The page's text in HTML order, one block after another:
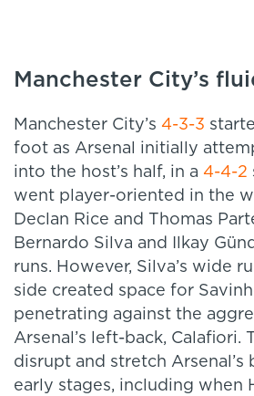
Manchester City’s
Manchester City’s 4-3-3
foot as Arsenal initially
into the host’s half, in a 4-4-2
went player-oriented in the
Declan Rice and Thomas
Bernardo Silva and Ilkay
runs. However, Silva’s wide
side created space for
penetrating against the
Arsenal’s left-back, Calafiori.
disrupt and stretch Arsenal’s
early stages, including when